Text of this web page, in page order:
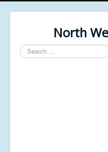
North
Search
...